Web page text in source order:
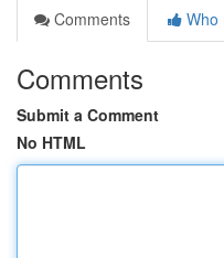
Comments
Who
Comments
Submit a Comment
No HTML